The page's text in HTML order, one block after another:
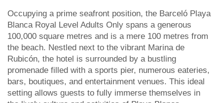
Occupying a prime seafront position, the Barceló Playa
Blanca Royal Level Adults Only spans a generous
100,000 square metres and is a mere 100 metres from
the beach. Nestled next to the vibrant Marina de
Rubicón, the hotel is surrounded by a bustling
promenade filled with a sports pier, numerous eateries,
bars, boutiques, and entertainment venues. This ideal
setting allows guests to fully immerse themselves in